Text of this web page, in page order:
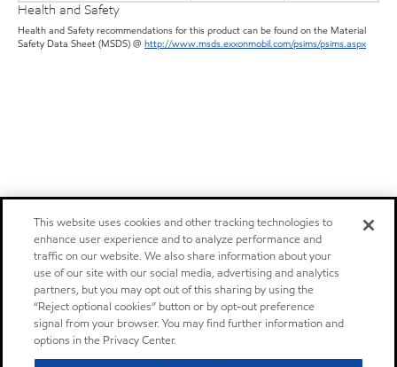
Health and Safety
Health and Safety recommendations for this product can be found on the Material
Safety Data Sheet (MSDS) @ http://www.msds.exxonmobil.com/psims/psims.aspx
This website uses cookies and other tracking technologies to
enhance user experience and to analyze performance and
traffic on our website. We also share information about your
use of our site with our social media, advertising and analytics
partners, but you may opt out of this sharing by using the
“Reject optional cookies” button or by opt-out preference
signal from your browser. You may find further information and
options in the Privacy Center.